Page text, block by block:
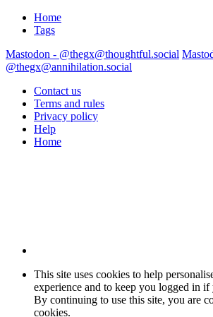
Home
Tags
Mastodon - @thegx@thoughtful.social
@thegx@annihilation.social
Contact us
Terms and rules
Privacy policy
Help
Home
This site uses cookies to help
experience and to keep you logged in if
By continuing to use this site, you are
cookies.